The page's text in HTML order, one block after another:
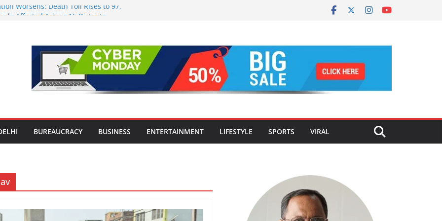
Worsens: Death Toll Rises to 97,
Smart Living in NCR: ‘Wave City
Technology, Security and Green Living
Astrology Conference and
Launches Vedic Numerology
Rich Handloom and Handicraft
BUREAUCRACY BUSINESS ENTERTAINMENT LIFESTYLE SPORTS VIRAL